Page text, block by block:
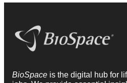
BioSpace is the digital hub for